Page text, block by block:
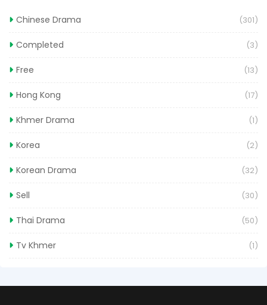
Chinese Drama (301)
Completed (3)
Free (13)
Hong Kong (17)
Khmer Drama (1)
Korea (2)
Korean Drama (32)
Sell (30)
Thai Drama (50)
Tv Khmer (1)